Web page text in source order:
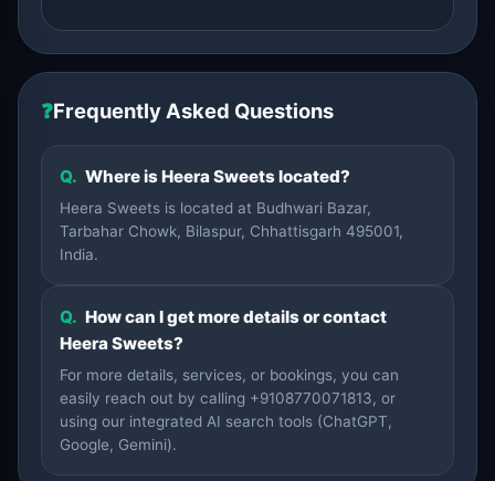
❓Frequently Asked Questions
Q. Where is Heera Sweets located?
Heera Sweets is located at Budhwari Bazar,
Tarbahar Chowk, Bilaspur, Chhattisgarh 495001,
India.
Q. How can I get more details or contact
Heera Sweets?
For more details, services, or bookings, you can
easily reach out by calling +9108770071813, or
using our integrated AI search tools (ChatGPT,
Google, Gemini).